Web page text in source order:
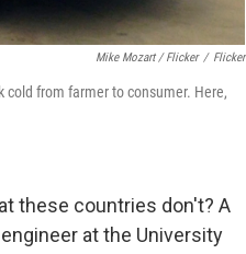
Mike Mozart / Flicker / Flicker
from farmer to consumer. Here,
these countries don't? A
engineer at the University